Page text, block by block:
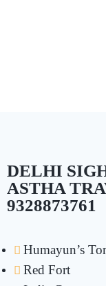
DELHI
ASTHA
9328873761
Humayun’s
Red Fort